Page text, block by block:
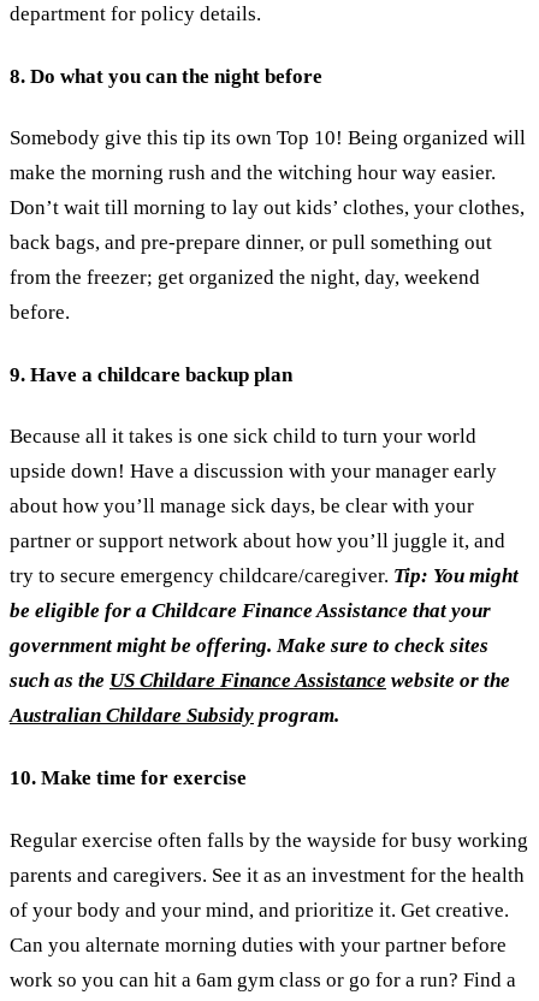
department for policy details.
8. Do what you can the night before
Somebody give this tip its own Top 10! Being organized will
make the morning rush and the witching hour way easier.
Don’t wait till morning to lay out kids’ clothes, your clothes,
back bags, and pre-prepare dinner, or pull something out
from the freezer; get organized the night, day, weekend
before.
9. Have a childcare backup plan
Because all it takes is one sick child to turn your world
upside down! Have a discussion with your manager early
about how you’ll manage sick days, be clear with your
partner or support network about how you’ll juggle it, and
try to secure emergency childcare/caregiver. Tip: You might
be eligible for a Childcare Finance Assistance that your
government might be offering. Make sure to check sites
such as the US Childare Finance Assistance website or the
Australian Childare Subsidy program.
10. Make time for exercise
Regular exercise often falls by the wayside for busy working
parents and caregivers. See it as an investment for the health
of your body and your mind, and prioritize it. Get creative.
Can you alternate morning duties with your partner before
work so you can hit a 6am gym class or go for a run? Find a